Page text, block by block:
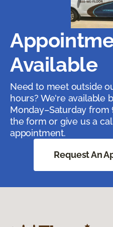
Available
Need to meet outside
hours? We're available
Monday–Saturday from
the form or give us a
appointment.
Request An